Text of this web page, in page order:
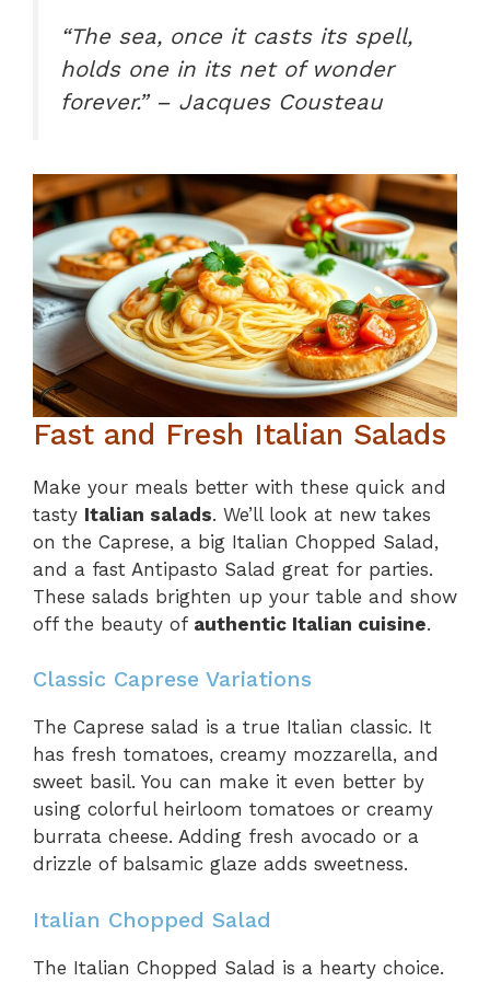
“The sea, once it casts its spell,
holds one in its net of wonder
forever.” – Jacques Cousteau
Fast and Fresh Italian Salads
Make your meals better with these quick and
tasty Italian salads. We’ll look at new takes
on the Caprese, a big Italian Chopped Salad,
and a fast Antipasto Salad great for parties.
These salads brighten up your table and show
off the beauty of authentic Italian cuisine.
Classic Caprese Variations
The Caprese salad is a true Italian classic. It
has fresh tomatoes, creamy mozzarella, and
sweet basil. You can make it even better by
using colorful heirloom tomatoes or creamy
burrata cheese. Adding fresh avocado or a
drizzle of balsamic glaze adds sweetness.
Italian Chopped Salad
The Italian Chopped Salad is a hearty choice.